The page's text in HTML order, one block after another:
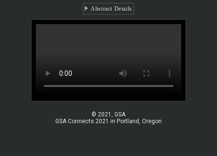
Abstract Details
© 2021, GSA
GSA Connects 2021 in Portland, Oregon